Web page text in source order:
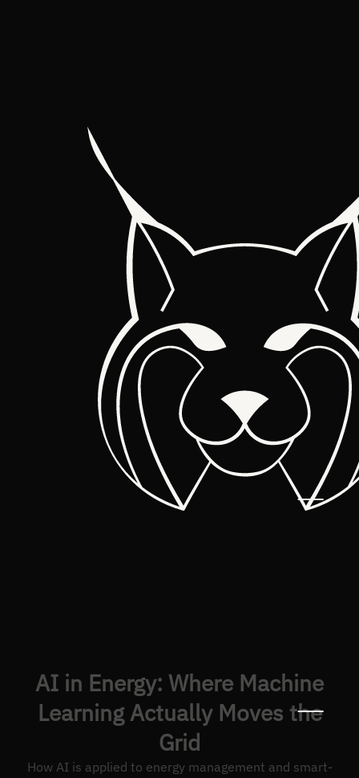
AI in Energy: Where Machine
Learning Actually Moves the
Grid
How AI is applied to energy management and smart-